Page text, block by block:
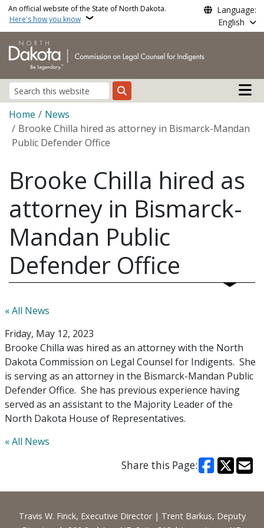
Skip to main content
An official website of the State of North Dakota.
Here's how you know
Language:
English
Search
Main
Breadcrumb
Home
News
Brooke Chilla hired as attorney in Bismarck-Mandan
Public Defender Office
Brooke Chilla hired as
attorney in Bismarck-
Mandan Public
Defender Office
« All News
Friday, May 12, 2023
Brooke Chilla was hired as an attorney with the North
Dakota Commission on Legal Counsel for Indigents. She
is serving as an attorney in the Bismarck-Mandan Public
Defender Office. She has previous experience having
served as an assistant to the Majority Leader of the
North Dakota House of Representatives.
« All News
Share this Page:
Footer
Travis W. Finck, Executive Director | Trent Barkus, Deputy